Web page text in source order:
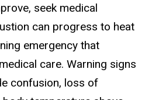
seek medical
can progress to heat
emergency that
care. Warning signs
confusion, loss of